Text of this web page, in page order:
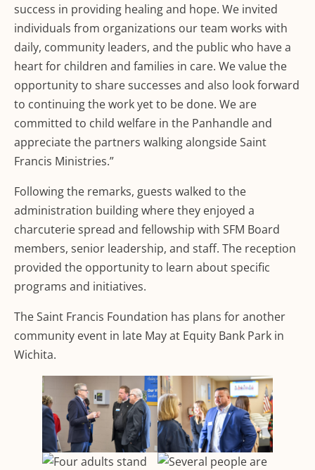
success in providing healing and hope. We invited
individuals from organizations our team works with
daily, community leaders, and the public who have a
heart for children and families in care. We value the
opportunity to share successes and also look forward
to continuing the work yet to be done. We are
committed to child welfare in the Panhandle and
appreciate the partners walking alongside Saint
Francis Ministries.”
Following the remarks, guests walked to the
administration building where they enjoyed a
charcuterie spread and fellowship with SFM Board
members, senior leadership, and staff. The reception
provided the opportunity to learn about specific
programs and initiatives.
The Saint Francis Foundation has plans for another
community event in late May at Equity Bank Park in
Wichita.